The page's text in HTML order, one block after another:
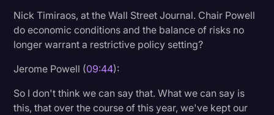
Nick Timiraos, at the Wall Street Journal. Chair Powell
do economic conditions and the balance of risks no
longer warrant a restrictive policy setting?
Jerome Powell (09:44):
So I don't think we can say that. What we can say is
this, that over the course of this year, we've kept our